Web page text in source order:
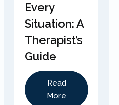
Every
Situation: A
Therapist’s
Guide
Read
More